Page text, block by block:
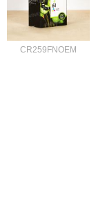
CR259FNOEM